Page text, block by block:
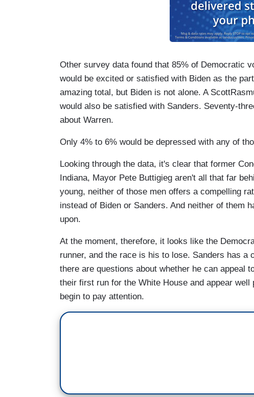
Other survey data found that 85% of Democratic
would be excited or satisfied with Biden as the
amazing total, but Biden is not alone. A
would also be satisfied with Sanders. Seventy-
about Warren.
Only 4% to 6% would be depressed with any of
Looking through the data, it's clear that former
Indiana, Mayor Pete Buttigieg aren't all that far
young, neither of those men offers a compelling
instead of Biden or Sanders. And neither of them
upon.
At the moment, therefore, it looks like the
runner, and the race is his to lose. Sanders has a
there are questions about whether he can appeal
their first run for the White House and appear
begin to pay attention.